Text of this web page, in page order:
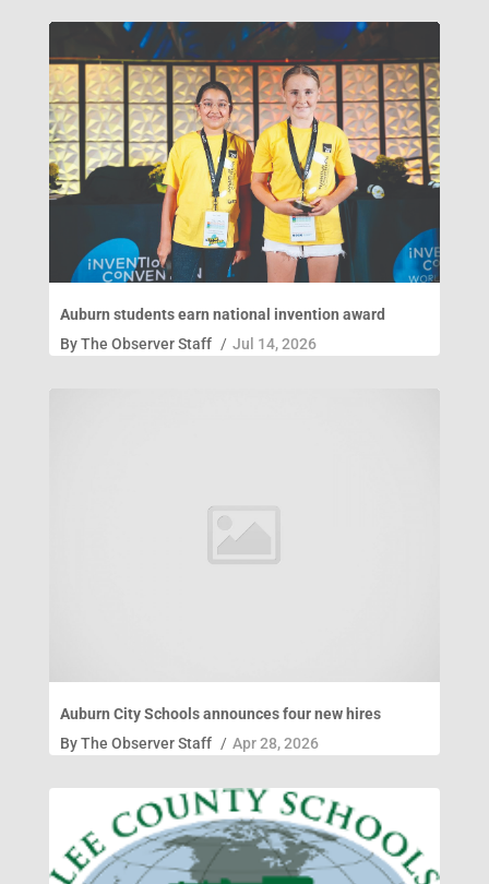
Auburn students earn national invention award
ByThe Observer Staff / Jul 14, 2026
Auburn City Schools announces four new hires
ByThe Observer Staff / Apr 28, 2026